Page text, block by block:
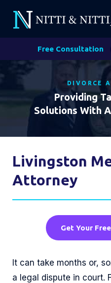
Free Consultation
DIVORCE
Providing
Solutions With
Livingston
Attorney
Get Your
It can take months or,
a legal dispute in court.